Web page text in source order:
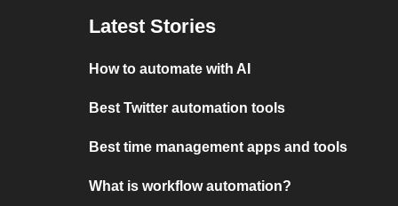
Latest Stories
How to automate with AI
Best Twitter automation tools
Best time management apps and tools
What is workflow automation?